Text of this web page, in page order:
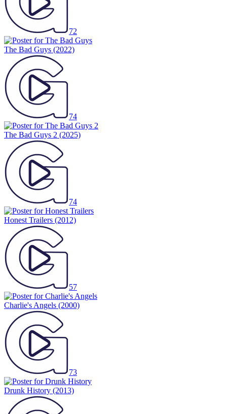
72
The Bad Guys (2022)
74
The Bad Guys 2 (2025)
74
Honest Trailers (2012)
57
Charlie's Angels (2000)
73
Drunk History (2013)